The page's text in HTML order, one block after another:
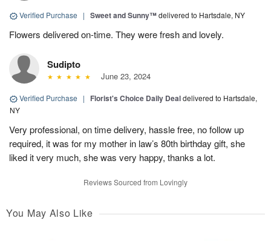
Verified Purchase | Sweet and Sunny™delivered to Hartsdale, NY
Flowers delivered on-time. They were fresh and lovely.
Sudipto
June 23, 2024
Verified Purchase | Florist's Choice Daily Dealdelivered to Hartsdale,
NY
Very professional, on time delivery, hassle free, no follow up
required, it was for my mother in law’s 80th birthday gift, she
liked it very much, she was very happy, thanks a lot.
Reviews Sourced from Lovingly
You May Also Like